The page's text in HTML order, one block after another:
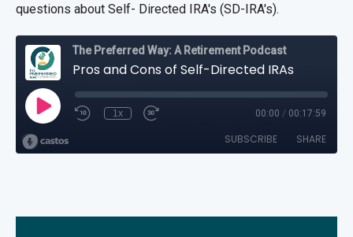
questions about Self- Directed IRA's (SD-IRA's).